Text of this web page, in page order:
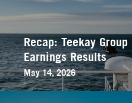
Recap: Teekay
Earnings Results
May 14, 2026